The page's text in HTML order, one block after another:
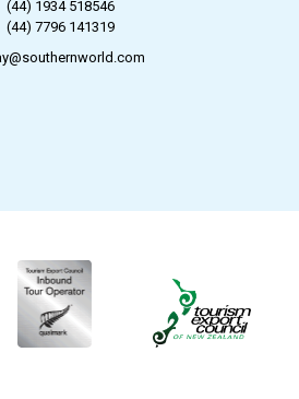
(44) 1934 518546
(44) 7796 141319